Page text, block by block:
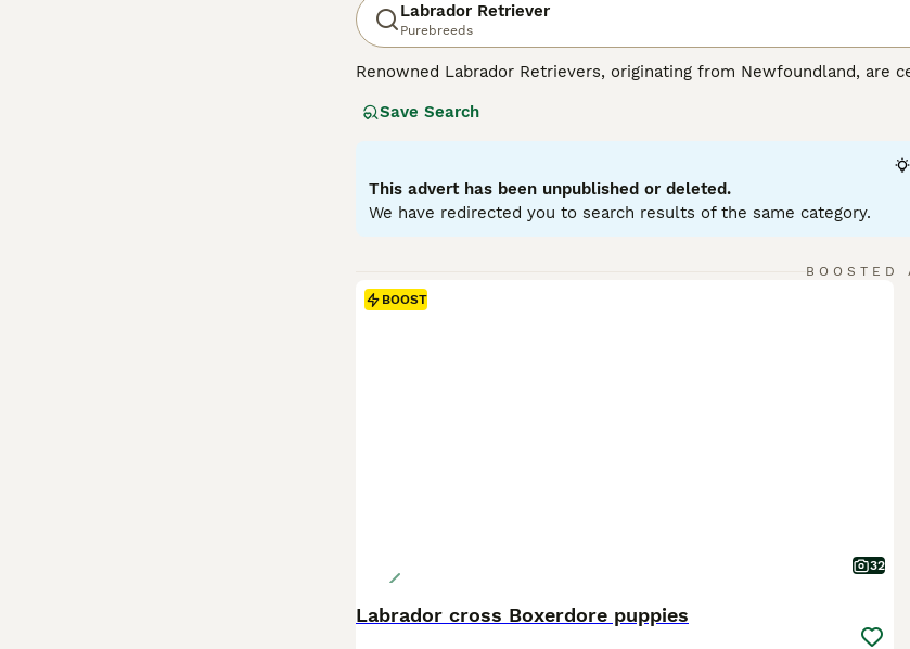
Labrador Retriever
Purebreeds
Renowned Labrador Retrievers, originating from Newfoundland,
dogs come with weather-resistant coats in three classic colors:
maintaining their mental and physical health. Their inherent
most favored dog breeds globally.
Read ourLabrador Retriever Buying Advice page for information
Save Search
This advert has been unpublished or deleted.
We have redirected you to search results of the same category.
BOOSTED
BOOST
32
Labrador cross Boxerdore puppies